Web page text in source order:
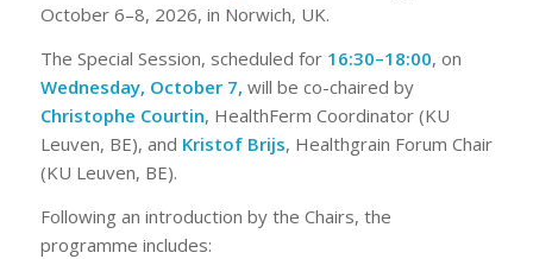
October 6–8, 2026, in Norwich, UK.
The Special Session, scheduled for 16:30–18:00, on
Wednesday, October 7, will be co-chaired by
Christophe Courtin, HealthFerm Coordinator (KU
Leuven, BE), and Kristof Brijs, Healthgrain Forum Chair
(KU Leuven, BE).
Following an introduction by the Chairs, the
programme includes: